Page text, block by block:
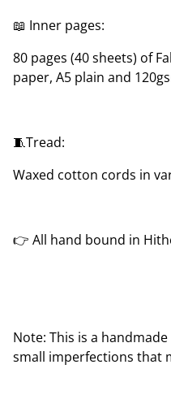
📖 Inner pages:
80 pages (40 sheets) of
paper, A5 plain and
🧵Tread:
Waxed cotton cords in
👉 All hand bound in
Note: This is a
small imperfections that